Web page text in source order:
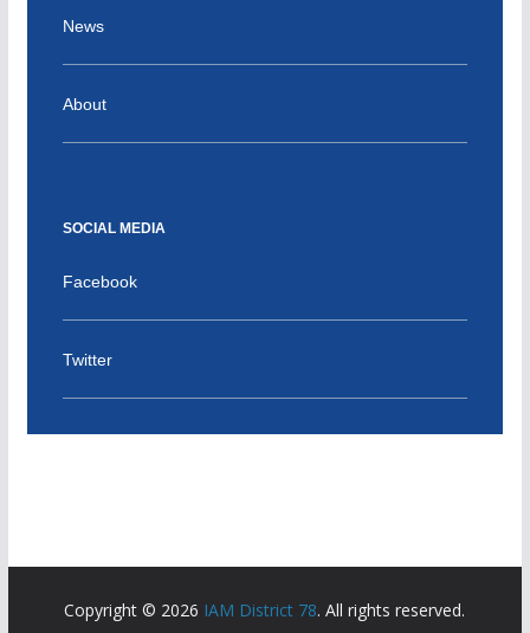
News
About
SOCIAL MEDIA
Facebook
Twitter
Copyright © 2026 IAM District 78. All rights reserved.